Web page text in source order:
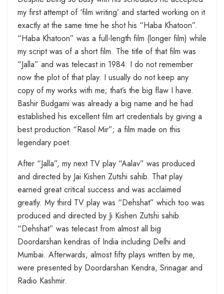
my first attempt of ‘film writing’ and started working on it
exactly at the same time he shot his “Haba Khatoon”.
“Haba Khatoon” was a full-length film (longer film) while
my script was of a short film. The title of that film was
“Jalla” and was telecast in 1984. I do not remember
now the plot of that play. I usually do not keep any
copy of my works with me; that’s the big flaw I have.
Bashir Budgami was already a big name and he had
established his excellent film art credentials by giving a
best production “Rasol Mir”; a film made on this
legendary poet.
After “Jalla”, my next TV play “Aalav” was produced
and directed by Jai Kishen Zutshi sahib. That play
earned great critical success and was acclaimed
greatly. My third TV play was “Dehshat” which too was
produced and directed by Ji Kishen Zutshi sahib.
“Dehshat” was telecast from almost all big
Doordarshan kendras of India including Delhi and
Mumbai. Afterwards, almost fifty plays written by me,
were presented by Doordarshan Kendra, Srinagar and
Radio Kashmir.